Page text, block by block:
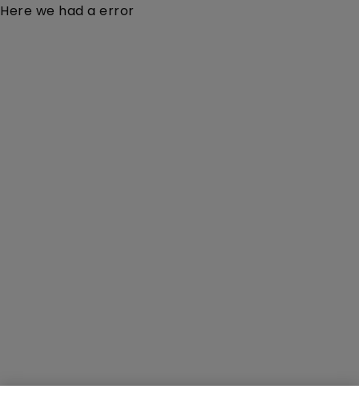
Here we had a error